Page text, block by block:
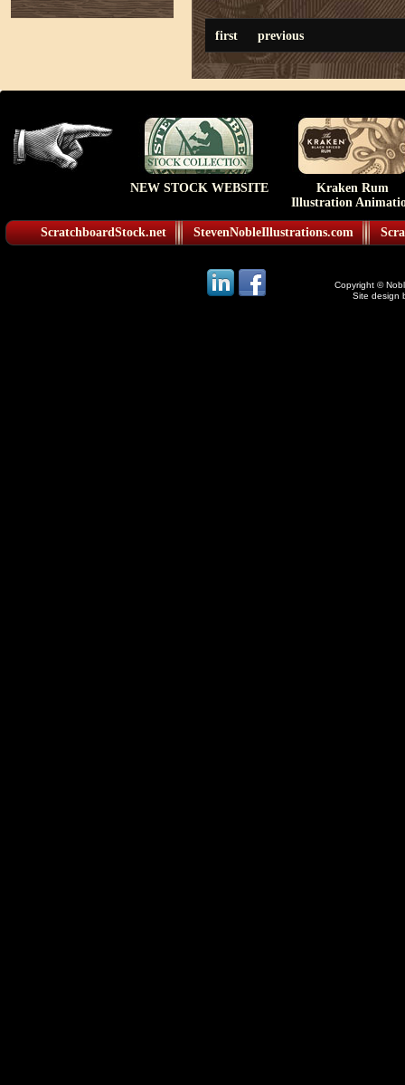
first previous
NEW STOCK WEBSITE
Kraken Rum
Illustration
ScratchboardStock.net StevenNobleIllustrations.com
Copyright ©
Site design